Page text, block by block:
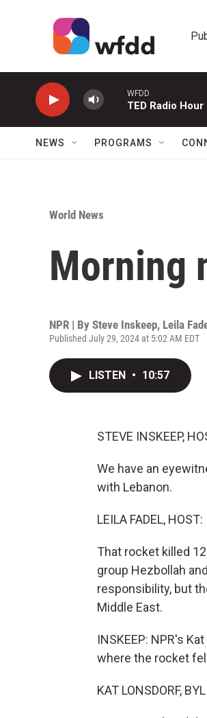
WFDD
TED Radio Hour
NEWS PROGRAMS
World News
Morning
NPR | By Steve Inskeep, Leila
Published July 29, 2024 at 5:02 AM EDT
LISTEN • 10:57
STEVE INSKEEP,
We have an
with Lebanon.
LEILA FADEL, HOST:
That rocket killed
group Hezbollah
responsibility, but
Middle East.
INSKEEP: NPR's
where the rocket
KAT LONSDORF,